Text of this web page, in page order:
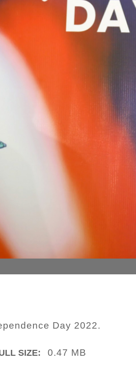
Day 2022.
SIZE: 0.47 MB